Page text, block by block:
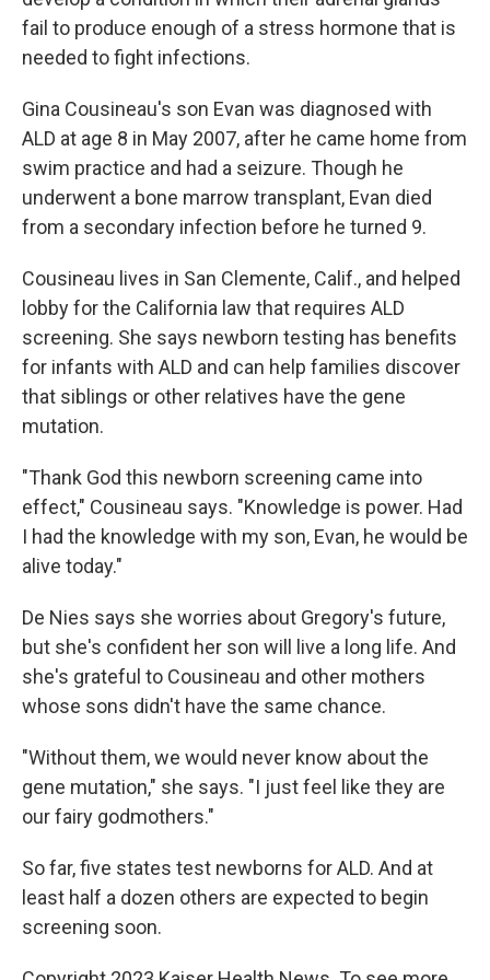
fail to produce enough of a stress hormone that is
needed to fight infections.
Gina Cousineau's son Evan was diagnosed with
ALD at age 8 in May 2007, after he came home from
swim practice and had a seizure. Though he
underwent a bone marrow transplant, Evan died
from a secondary infection before he turned 9.
Cousineau lives in San Clemente, Calif., and helped
lobby for the California law that requires ALD
screening. She says newborn testing has benefits
for infants with ALD and can help families discover
that siblings or other relatives have the gene
mutation.
"Thank God this newborn screening came into
effect," Cousineau says. "Knowledge is power. Had
I had the knowledge with my son, Evan, he would be
alive today."
De Nies says she worries about Gregory's future,
but she's confident her son will live a long life. And
she's grateful to Cousineau and other mothers
whose sons didn't have the same chance.
"Without them, we would never know about the
gene mutation," she says. "I just feel like they are
our fairy godmothers."
So far, five states test newborns for ALD. And at
least half a dozen others are expected to begin
screening soon.